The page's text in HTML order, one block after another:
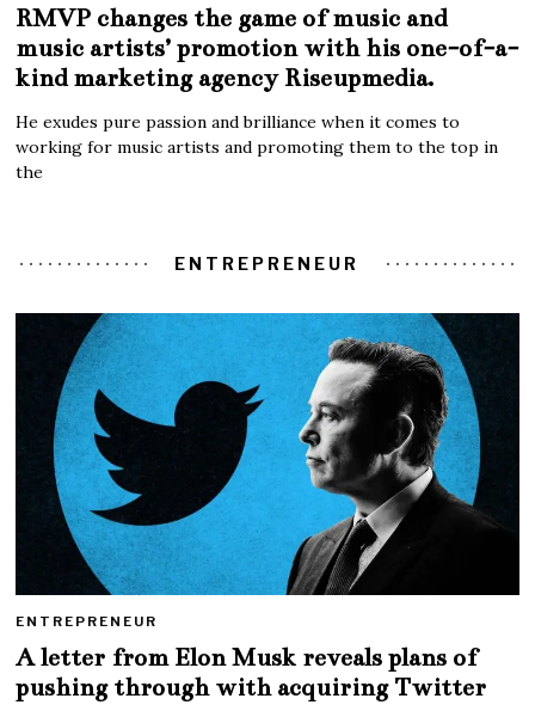
RMVP changes the game of music and
music artists’ promotion with his one-of-a-
kind marketing agency Riseupmedia.
He exudes pure passion and brilliance when it comes to
working for music artists and promoting them to the top in
the
ENTREPRENEUR
ENTREPRENEUR
A letter from Elon Musk reveals plans of
pushing through with acquiring Twitter